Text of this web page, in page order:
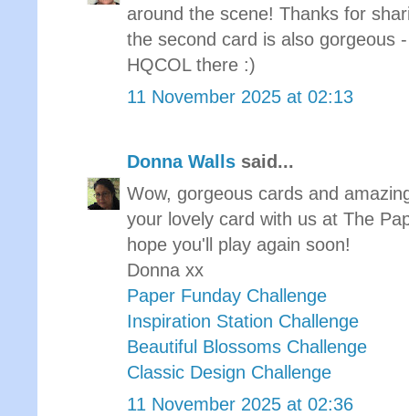
around the scene! Thanks for
the second card is also gorgeous
HQCOL there :)
11 November 2025 at 02:13
Donna Walls said...
Wow, gorgeous cards and
your lovely card with us at The
hope you'll play again soon!
Donna xx
Paper Funday Challenge
Inspiration Station Challenge
Beautiful Blossoms Challenge
Classic Design Challenge
11 November 2025 at 02:36